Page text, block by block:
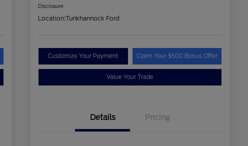
Disclosure
Location:Tunkhannock Ford
Customize Your Payment Claim Your $500 Bonus Offer
Value Your Trade
Details Pricing